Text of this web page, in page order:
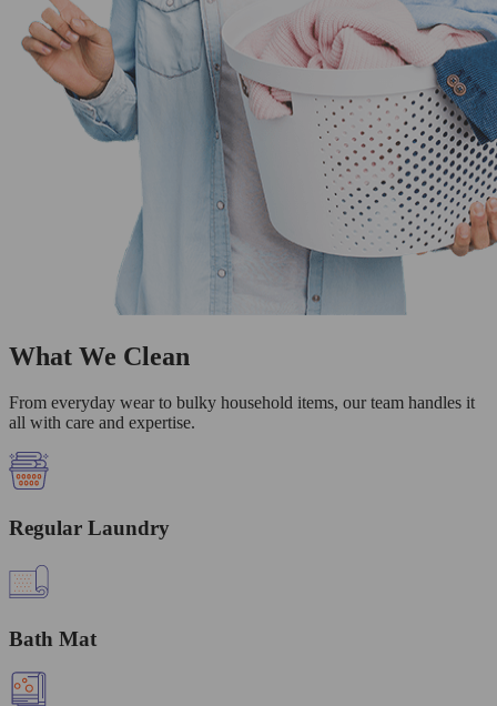
What We Clean
From everyday wear to bulky household items, our team handles it
all with care and expertise.
Regular Laundry
Bath Mat